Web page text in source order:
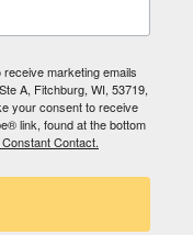
marketing emails
A, Fitchburg, WI, 53719,
your consent to receive
link, found at the bottom
Contact.